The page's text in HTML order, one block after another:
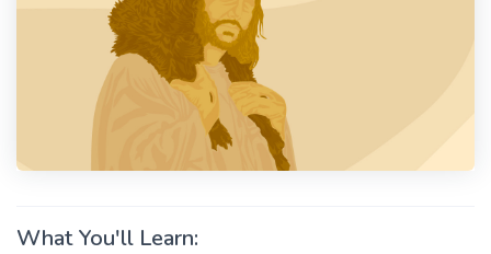
What You'll Learn: